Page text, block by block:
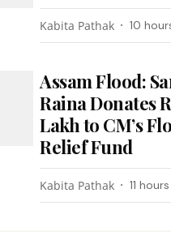
Kabita Pathak 10
Assam Flood:
Raina Donates
Lakh to CM’s
Relief Fund
Kabita Pathak 11